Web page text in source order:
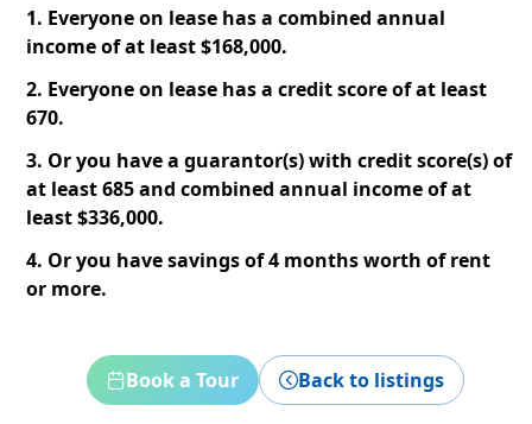
1. Everyone on lease has a combined annual
income of at least $168,000.
2. Everyone on lease has a credit score of at least
670.
3. Or you have a guarantor(s) with credit score(s) of
at least 685 and combined annual income of at
least $336,000.
4. Or you have savings of 4 months worth of rent
or more.
Book a Tour Back to listings